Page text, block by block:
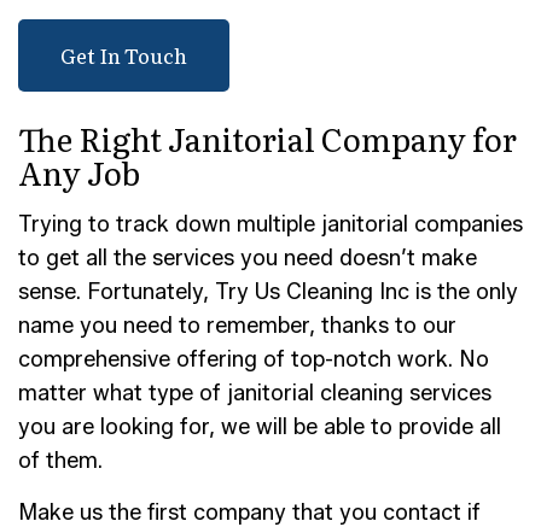
Get In Touch
The Right Janitorial Company for
Any Job
Trying to track down multiple janitorial companies
to get all the services you need doesn’t make
sense. Fortunately, Try Us Cleaning Inc is the only
name you need to remember, thanks to our
comprehensive offering of top-notch work. No
matter what type of janitorial cleaning services
you are looking for, we will be able to provide all
of them.
Make us the first company that you contact if